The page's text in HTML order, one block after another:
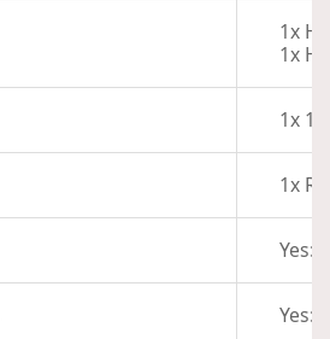
1x
1x
1x
1x
Yes:
Yes: 2